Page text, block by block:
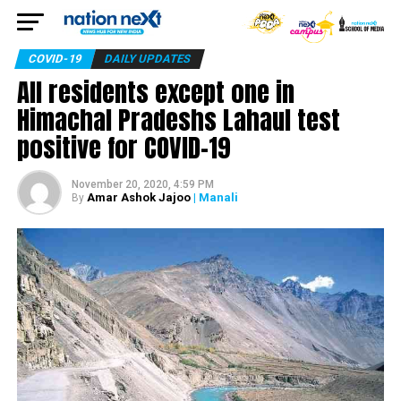
COVID-19 DAILY UPDATES
All residents except one in
Himachal Pradeshs Lahaul test
positive for COVID-19
November 20, 2020, 4:59 PM
By Amar Ashok Jajoo| Manali